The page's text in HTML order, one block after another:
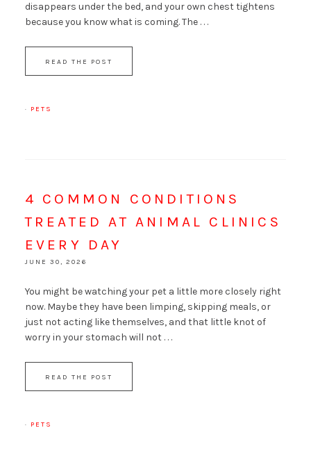
disappears under the bed, and your own chest tightens
because you know what is coming. The . . .
READ THE POST
· PETS
4 COMMON CONDITIONS
TREATED AT ANIMAL CLINICS
EVERY DAY
JUNE 30, 2026
You might be watching your pet a little more closely right
now. Maybe they have been limping, skipping meals, or
just not acting like themselves, and that little knot of
worry in your stomach will not . . .
READ THE POST
· PETS